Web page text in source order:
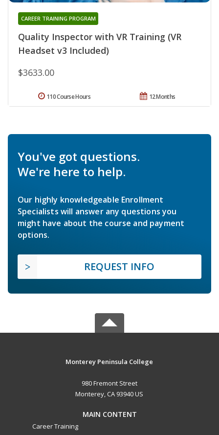
Quality Inspector with VR Training (VR
Headset v3 Included)
CAREER TRAINING PROGRAM
$3633.00
12 Months
110 Course Hours
You've got questions.
We're here to help.
Our highly knowledgeable Enrollment
Specialists will answer any questions you
might have about the course and payment
options.
REQUEST INFO
Monterey Peninsula College
980 Fremont Street
Monterey, CA 93940 US
MAIN CONTENT
Career Training